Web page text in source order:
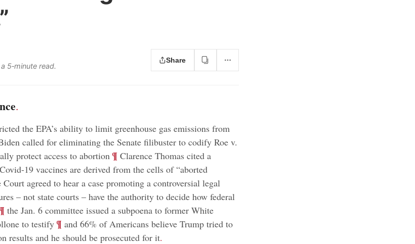
5‑minute read.
Share
.
the EPA’s ability to limit greenhouse gas emissions from
called for eliminating the Senate filibuster to codify Roe v.
protect access to abortion ¶ Clarence Thomas cited a
19 vaccines are derived from the cells of “aborted
Court agreed to hear a case promoting a controversial legal
– not state courts – have the authority to decide how federal
¶ the Jan. 6 committee issued a subpoena to former White
to testify; ¶ and 66% of Americans believe Trump tried to
results and he should be prosecuted for it.